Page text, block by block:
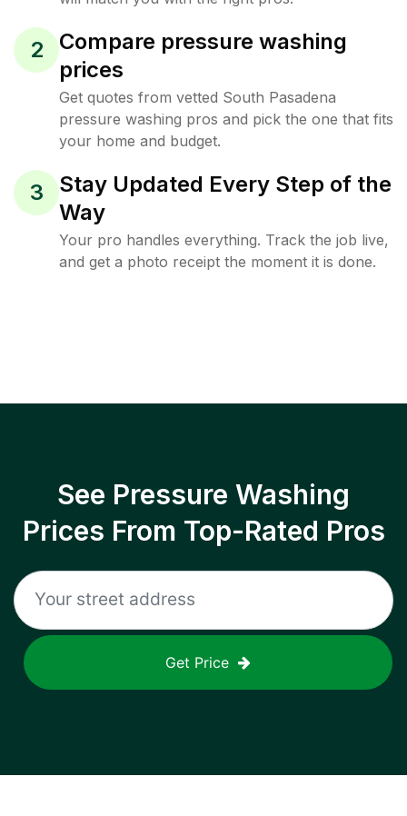
2
Compare pressure washing
prices
Get quotes from vetted South Pasadena
pressure washing pros and pick the one that fits
your home and budget.
3
Stay Updated Every Step of the
Way
Your pro handles everything. Track the job live,
and get a photo receipt the moment it is done.
See Pressure Washing
Prices From Top-Rated Pros
Get Price